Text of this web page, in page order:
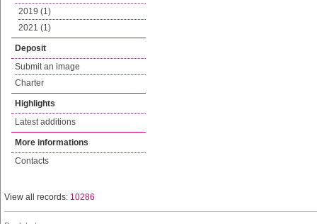
2019 (1)
2021 (1)
Deposit
Submit an image
Charter
Highlights
Latest additions
More informations
Contacts
View all records: 10286